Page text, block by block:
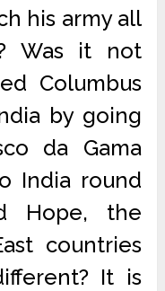
his army all
Was it not
Columbus
by going
da Gama
India round
Hope, the
countries
It is